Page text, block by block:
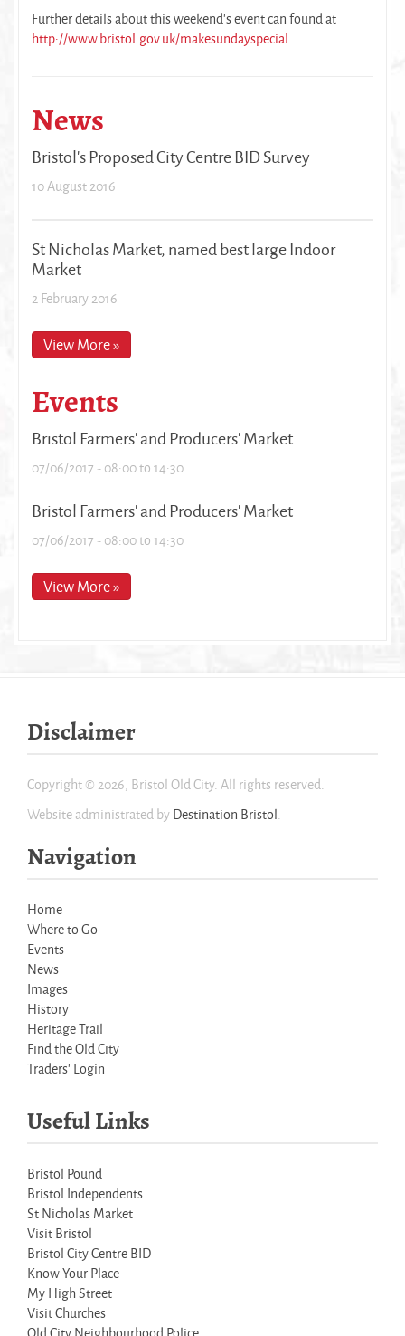
Further details about this weekend’s event can found at
http://www.bristol.gov.uk/makesundayspecial
News
Bristol's Proposed City Centre BID Survey
10 August 2016
St Nicholas Market, named best large Indoor
Market
2 February 2016
View More »
Events
Bristol Farmers' and Producers' Market
07/06/2017 -08:00to14:30
Bristol Farmers' and Producers' Market
07/06/2017 -08:00to14:30
View More »
Disclaimer
Copyright © 2026, Bristol Old City. All rights reserved.
Website administrated byDestination Bristol.
Navigation
Home
Where to Go
Events
News
Images
History
Heritage Trail
Find the Old City
Traders' Login
Useful Links
Bristol Pound
Bristol Independents
St Nicholas Market
Visit Bristol
Bristol City Centre BID
Know Your Place
My High Street
Visit Churches